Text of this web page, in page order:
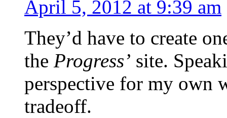
April 5, 2012 at 9:39 am
They’d have to create
the Progress’ site.
perspective for my own
tradeoff.